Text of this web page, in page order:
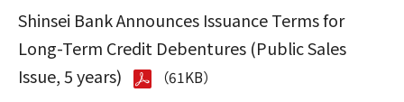
Shinsei Bank Announces Issuance Terms for
Long-Term Credit Debentures (Public Sales
Issue, 5 years)
（61KB）